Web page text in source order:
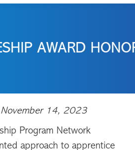
AWARD
November 14, 2023
Program Network
approach to apprentice